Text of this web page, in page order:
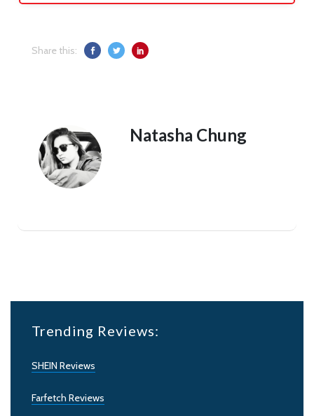
Share this:
Natasha Chung
Trending Reviews:
SHEIN Reviews
Farfetch Reviews